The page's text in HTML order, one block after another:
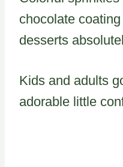
chocolate
desserts
Kids and adults
adorable little